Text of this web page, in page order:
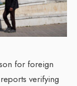
for foreign
verifying